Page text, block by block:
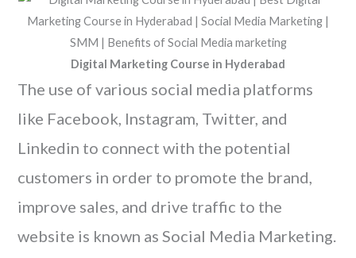
Digital Marketing Course in Hyderabad
The use of various social media platforms
like Facebook, Instagram, Twitter, and
Linkedin to connect with the potential
customers in order to promote the brand,
improve sales, and drive traffic to the
website is known as Social Media Marketing.